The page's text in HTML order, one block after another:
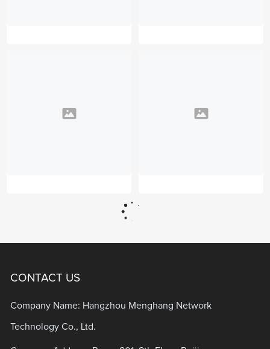
CONTACT US
Company Name: Hangzhou Menghang Network
Technology Co., Ltd.